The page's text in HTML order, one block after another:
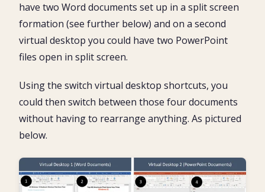
have two Word documents set up in a split screen
formation (see further below) and on a second
virtual desktop you could have two PowerPoint
files open in split screen.
Using the switch virtual desktop shortcuts, you
could then switch between those four documents
without having to rearrange anything. As pictured
below.